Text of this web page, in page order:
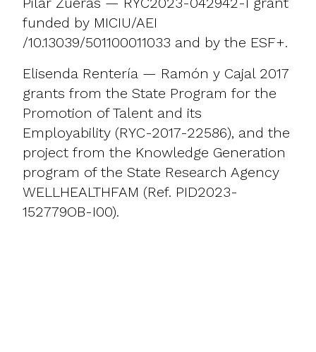
funded by MICIU/AEI
/10.13039/501100011033 and by the ESF+.
Elisenda Rentería — Ramón y Cajal 2017
grants from the State Program for the
Promotion of Talent and its
Employability (RYC-2017-22586), and the
project from the Knowledge Generation
program of the State Research Agency
WELLHEALTHFAM (Ref. PID2023-
152779OB-I00).